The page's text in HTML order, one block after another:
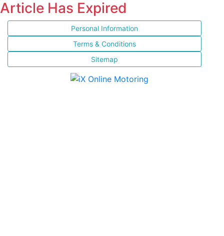
Article Has Expired
Personal Information
Terms & Conditions
Sitemap